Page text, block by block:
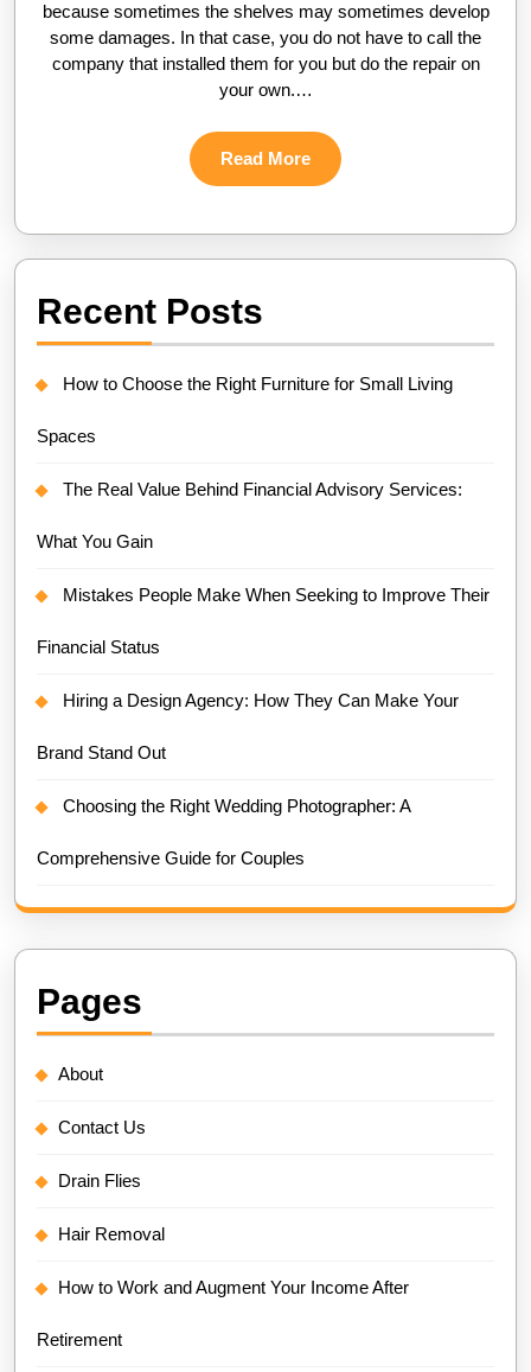
because sometimes the shelves may sometimes develop
some damages. In that case, you do not have to call the
company that installed them for you but do the repair on
your own.…
Read MoreRead
More
Recent Posts
How to Choose the Right Furniture for Small Living
Spaces
The Real Value Behind Financial Advisory Services:
What You Gain
Mistakes People Make When Seeking to Improve Their
Financial Status
Hiring a Design Agency: How They Can Make Your
Brand Stand Out
Choosing the Right Wedding Photographer: A
Comprehensive Guide for Couples
Pages
About
Contact Us
Drain Flies
Hair Removal
How to Work and Augment Your Income After
Retirement